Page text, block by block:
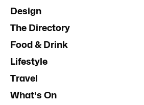
Design
The Directory
Food & Drink
Lifestyle
Travel
What's On